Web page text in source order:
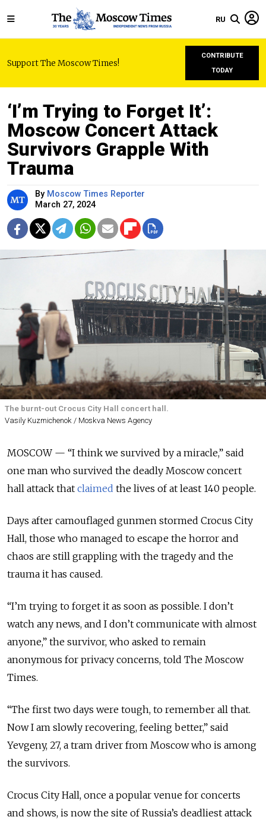
RU
Support The Moscow Times!
CONTRIBUTE
TODAY
‘I’m Trying to Forget It’:
Moscow Concert Attack
Survivors Grapple With
Trauma
By Moscow Times Reporter
March 27, 2024
The burnt-out Crocus City Hall concert hall.
Vasily Kuzmichenok / Moskva News Agency
MOSCOW — “I think we survived by a miracle,” said
one man who survived the deadly Moscow concert
hall attack that claimed the lives of at least 140 people.
Days after camouflaged gunmen stormed Crocus City
Hall, those who managed to escape the horror and
chaos are still grappling with the tragedy and the
trauma it has caused.
“I’m trying to forget it as soon as possible. I don’t
watch any news, and I don’t communicate with almost
anyone,” the survivor, who asked to remain
anonymous for privacy concerns, told The Moscow
Times.
“The first two days were tough, to remember all that.
Now I am slowly recovering, feeling better,” said
Yevgeny, 27, a tram driver from Moscow who is among
the survivors.
Crocus City Hall, once a popular venue for concerts
and shows, is now the site of Russia’s deadliest attack